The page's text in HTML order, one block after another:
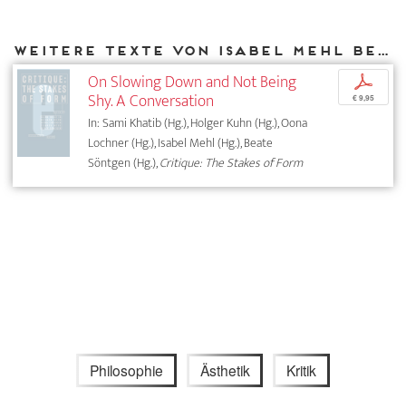
Weitere Texte von Isabel Mehl bei DIAPHANES
On Slowing Down and Not Being
Shy. A Conversation
In: Sami Khatib (Hg.), Holger Kuhn (Hg.), Oona
Lochner (Hg.), Isabel Mehl (Hg.), Beate
Söntgen (Hg.),Critique: The Stakes of Form
p
€ 9,95
Philosophie Ästhetik Kritik